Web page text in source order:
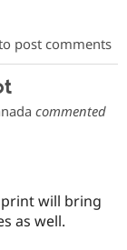
post comments
commented
will bring
as well.